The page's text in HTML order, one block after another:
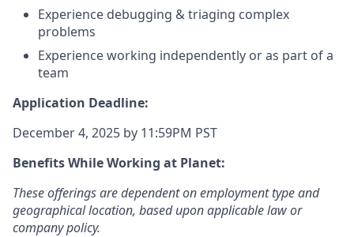
Experience debugging & triaging complex
problems
Experience working independently or as part of a
team
Application Deadline:
December 4, 2025 by 11:59PM PST
Benefits While Working at Planet:
These offerings are dependent on employment type and
geographical location, based upon applicable law or
company policy.